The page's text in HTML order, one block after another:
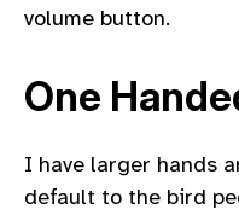
volume button.
One
I have larger hands
default to the bird